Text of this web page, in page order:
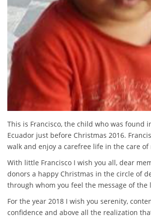
This is Francisco, the child who was found
Ecuador just before Christmas 2016.
walk and enjoy a carefree life in the care of
With little Francisco I wish you all, dear
donors a happy Christmas in the circle of
through whom you feel the message of the
For the year 2018 I wish you serenity,
confidence and above all the realization